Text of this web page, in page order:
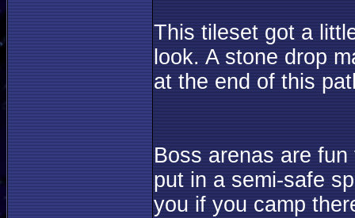
This tileset got a
look. A stone drop
at the end of this
Boss arenas are
put in a semi-safe
you if you camp